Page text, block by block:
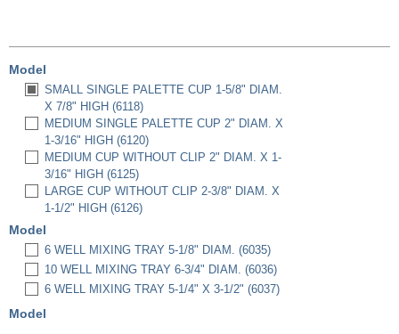
Model
SMALL SINGLE PALETTE CUP 1-5/8" DIAM.
X 7/8" HIGH (6118)
MEDIUM SINGLE PALETTE CUP 2" DIAM. X
1-3/16" HIGH (6120)
MEDIUM CUP WITHOUT CLIP 2" DIAM. X 1-
3/16" HIGH (6125)
LARGE CUP WITHOUT CLIP 2-3/8" DIAM. X
1-1/2" HIGH (6126)
Model
6 WELL MIXING TRAY 5-1/8" DIAM. (6035)
10 WELL MIXING TRAY 6-3/4" DIAM. (6036)
6 WELL MIXING TRAY 5-1/4" X 3-1/2" (6037)
Model